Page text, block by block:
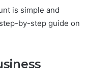
is simple and
by-step guide on